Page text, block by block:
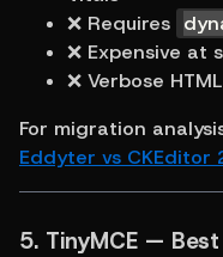
❌ Requires
❌ Expensive at
❌ Verbose
For migration
Eddyter vs CKEditor
5. TinyMCE —